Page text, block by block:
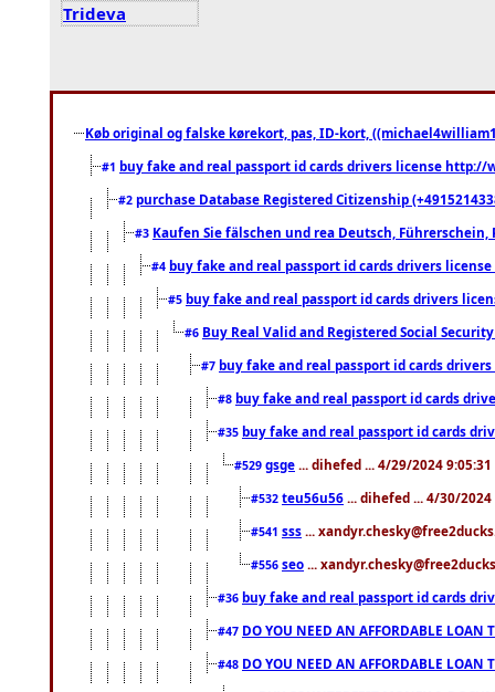
Trideva
Køb original og falske kørekort, pas, ID-kort,
#1 buy fake and real passport id cards drivers license
#2 purchase Database Registered Citizenship
#3 Kaufen Sie fälschen und rea Deutsch,
#4 buy fake and real passport id cards drivers
#5 buy fake and real passport id cards drivers
#6 Buy Real Valid and Registered Social
#7 buy fake and real passport id cards
#8 buy fake and real passport id cards
#35 buy fake and real passport id cards
#529 gsge ... dihefed ... 4/29/2024 9:05:31
#532 teu56u56 ... dihefed ... 4/30/2024
#541 sss ...
#556 seo ...
#36 buy fake and real passport id cards
#47 DO YOU NEED AN AFFORDABLE LOAN
#48 DO YOU NEED AN AFFORDABLE LOAN